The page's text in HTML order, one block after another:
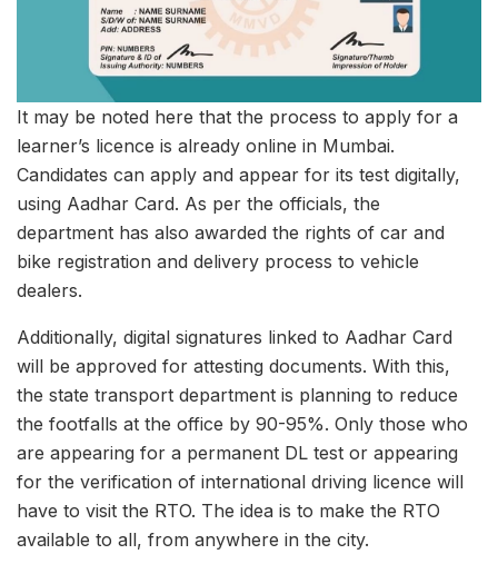
It may be noted here that the process to apply for a
learner’s licence is already online in Mumbai.
Candidates can apply and appear for its test digitally,
using Aadhar Card. As per the officials, the
department has also awarded the rights of car and
bike registration and delivery process to vehicle
dealers.
Additionally, digital signatures linked to Aadhar Card
will be approved for attesting documents. With this,
the state transport department is planning to reduce
the footfalls at the office by 90-95%. Only those who
are appearing for a permanent DL test or appearing
for the verification of international driving licence will
have to visit the RTO. The idea is to make the RTO
available to all, from anywhere in the city.